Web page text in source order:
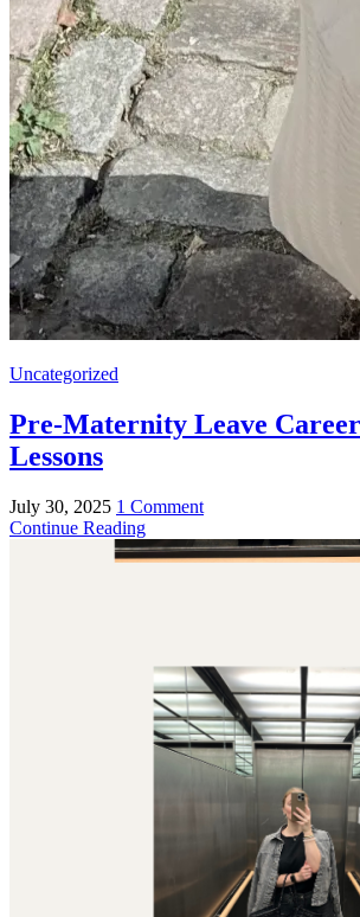
Uncategorized
Pre-Maternity Leave
Lessons
July 30, 2025 1 Comment
Continue Reading